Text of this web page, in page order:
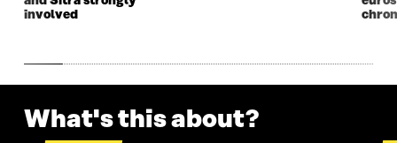
involved
What's this about?